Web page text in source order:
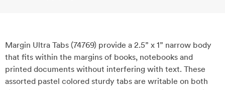
Margin Ultra Tabs (74769) provide a 2.5” x 1” narrow body
that fits within the margins of books, notebooks and
printed documents without interfering with text. These
assorted pastel colored sturdy tabs are writable on both